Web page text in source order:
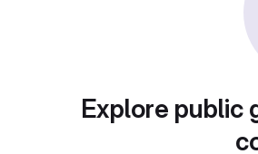
Explore public